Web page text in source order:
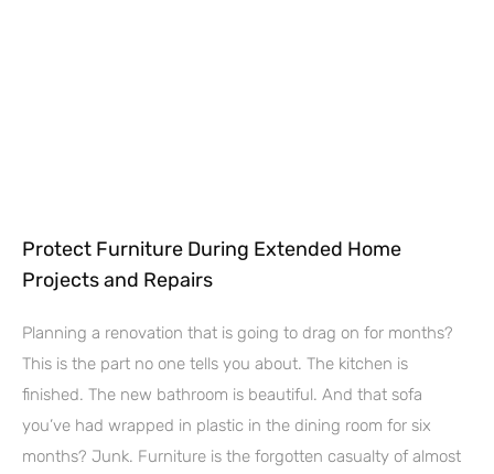
Protect Furniture During Extended Home
Projects and Repairs
Planning a renovation that is going to drag on for months?
This is the part no one tells you about. The kitchen is
finished. The new bathroom is beautiful. And that sofa
you’ve had wrapped in plastic in the dining room for six
months? Junk. Furniture is the forgotten casualty of almost